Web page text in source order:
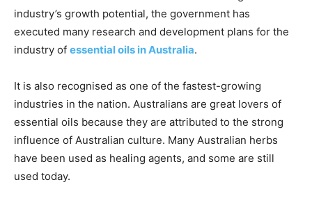
industry’s growth potential, the government has
executed many research and development plans for the
industry of essential oils in Australia.
It is also recognised as one of the fastest-growing
industries in the nation. Australians are great lovers of
essential oils because they are attributed to the strong
influence of Australian culture. Many Australian herbs
have been used as healing agents, and some are still
used today.